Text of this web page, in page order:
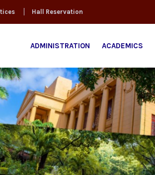
Hall Reservation
ADMINISTRATION ACADEMICS